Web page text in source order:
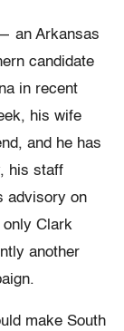
an Arkansas
candidate
in recent
his wife
and he has
his staff
advisory on
only Clark
another
make South